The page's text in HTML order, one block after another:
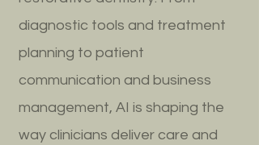
diagnostic tools and treatment
planning to patient
communication and business
management, AI is shaping the
way clinicians deliver care and